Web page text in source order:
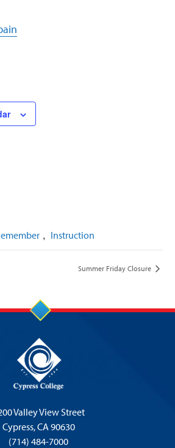
, Instruction
Summer Friday Closure
Valley View Street
Cypress,CA 90630
(714) 484-7000